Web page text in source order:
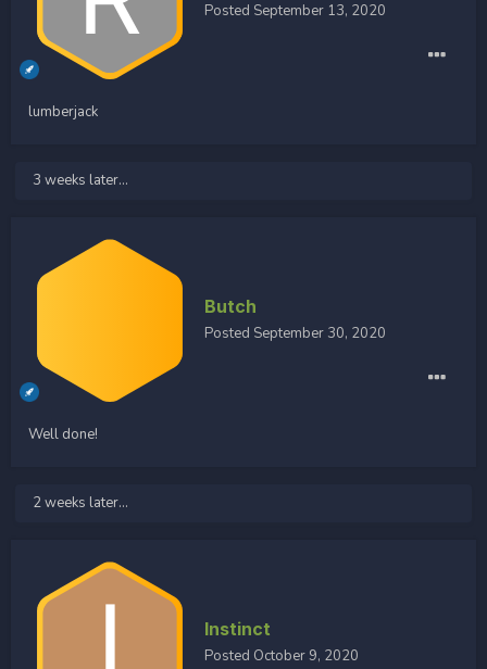
Posted September 13, 2020
lumberjack
3 weeks later...
Butch
Posted September 30, 2020
Well done!
2 weeks later...
Instinct
Posted October 9, 2020